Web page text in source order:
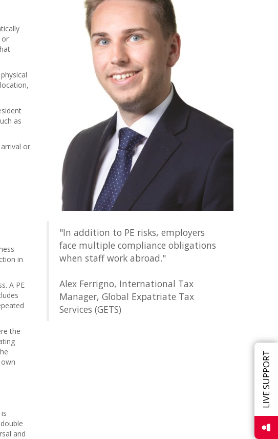
LIVE SUPPORT
or
as
or
in
A PE
the
and
"In addition to PE risks, employers
face multiple compliance obligations
when staff work abroad."
Alex Ferrigno, International Tax
Manager, Global Expatriate Tax
Services (GETS)